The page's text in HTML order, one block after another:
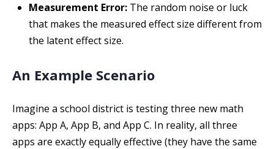
Measurement Error: The random noise or luck
that makes the measured effect size different from
the latent effect size.
An Example Scenario
Imagine a school district is testing three new math
apps: App A, App B, and App C. In reality, all three
apps are exactly equally effective (they have the same